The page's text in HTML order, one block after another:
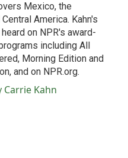
Mexico, the
America. Kahn's
on NPR's award-
including All
Morning Edition and
and on NPR.org.
Carrie Kahn